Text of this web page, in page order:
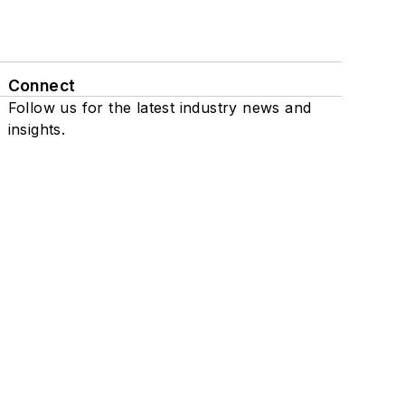
Connect
Follow us for the latest industry news and
insights.